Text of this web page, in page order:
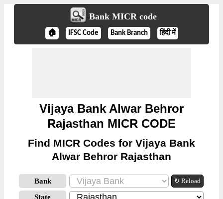
Bank MICR code
🏠 IFSC Code Bank Branch हिंदी में
Vijaya Bank Alwar Behror
Rajasthan MICR CODE
Find MICR Codes for Vijaya Bank
Alwar Behror Rajasthan
Bank ↻ Reload
State